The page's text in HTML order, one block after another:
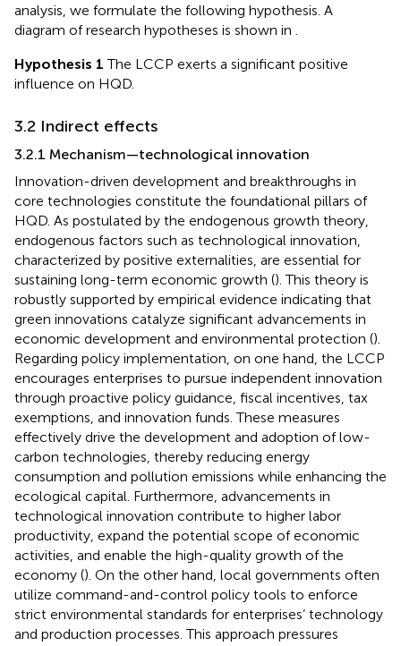
analysis, we formulate the following hypothesis. A
diagram of research hypotheses is shown in
Hypothesis 1 The LCCP exerts a significant positive
influence on HQD.
3.2 Indirect effects
3.2.1 Mechanism—technological innovation
Innovation-driven development and breakthroughs in
core technologies constitute the foundational pillars of
HQD. As postulated by the endogenous growth theory,
endogenous factors such as technological innovation,
characterized by positive externalities, are essential for
sustaining long-term economic growth (). This theory is
robustly supported by empirical evidence indicating that
green innovations catalyze significant advancements in
economic development and environmental protection ().
Regarding policy implementation, on one hand, the LCCP
encourages enterprises to pursue independent innovation
through proactive policy guidance, fiscal incentives, tax
exemptions, and innovation funds. These measures
effectively drive the development and adoption of low-
carbon technologies, thereby reducing energy
consumption and pollution emissions while enhancing the
ecological capital. Furthermore, advancements in
technological innovation contribute to higher labor
productivity, expand the potential scope of economic
activities, and enable the high-quality growth of the
economy (). On the other hand, local governments often
utilize command-and-control policy tools to enforce
strict environmental standards for enterprises’ technology
and production processes. This approach pressures